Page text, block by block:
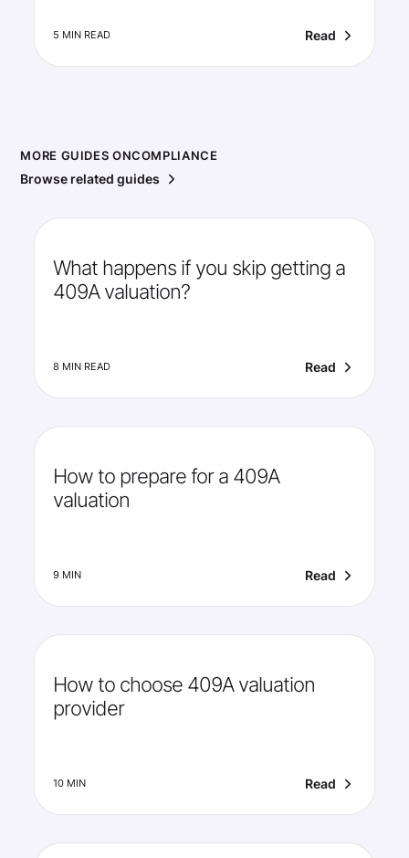
5 MIN READ Read
MORE GUIDES ONCOMPLIANCE
Browse related guides
What happens if you skip getting a
409A valuation?
8 MIN READ Read
How to prepare for a 409A
valuation
9 MIN Read
How to choose 409A valuation
provider
10 MIN Read